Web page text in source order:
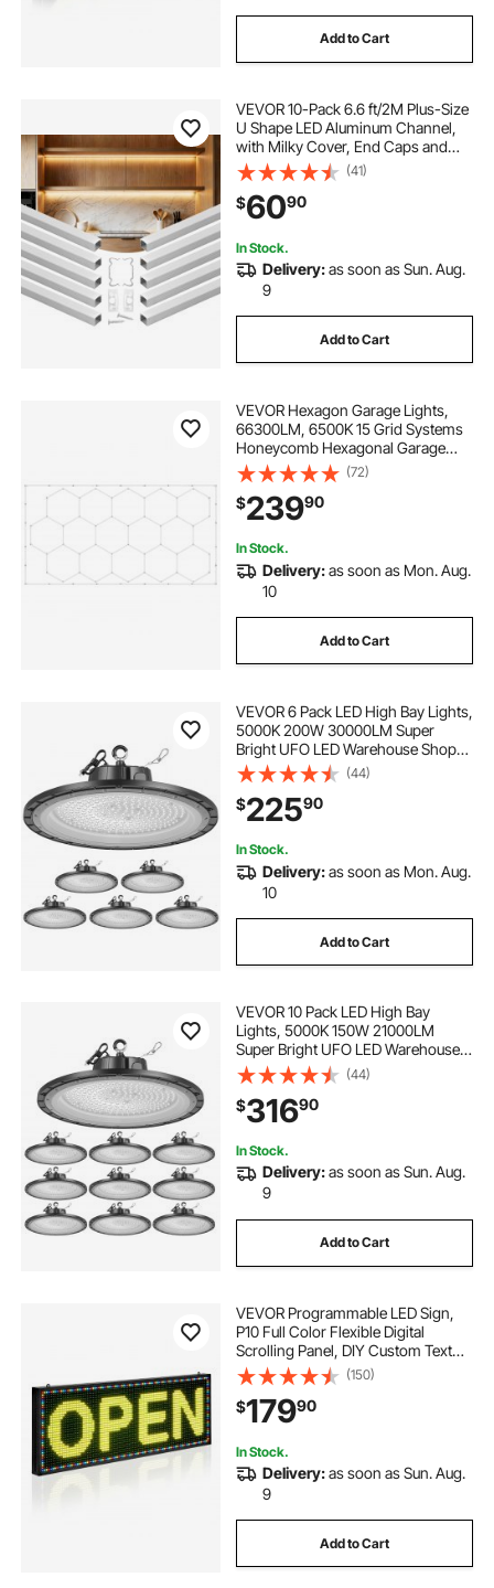
Add to Cart
VEVOR 10-Pack 6.6 ft/2M Plus-Size
U Shape LED Aluminum Channel,
with Milky Cover, End Caps and
Mounting Clips, Aluminum Profile
for LED Strip Light, Easy
Installation, for Under Cabinet
Ceiling Coves
(41)
$6090
In Stock.
Delivery:as soon as Sun. Aug.
9
Add to Cart
VEVOR Hexagon Garage Lights,
66300LM, 6500K 15 Grid Systems
Honeycomb Hexagonal Garage
LED Lights, DIY Cool White Car
Detailing Garage Ceiling Lighting
Bright Shop Light for Gym
Basement Workshop
(72)
$23990
In Stock.
Delivery:as soon as Mon. Aug.
10
Add to Cart
VEVOR 6 Pack LED High Bay Lights,
5000K 200W 30000LM Super
Bright UFO LED Warehouse Shop
Lights, IP65 Waterproof, 100-277V
Wide Voltage for Warehouse
Workshop Factory Gym Garage
Barn, Black
(44)
$22590
In Stock.
Delivery:as soon as Mon. Aug.
10
Add to Cart
VEVOR 10 Pack LED High Bay
Lights, 5000K 150W 21000LM
Super Bright UFO LED Warehouse
Shop Lights, IP65 Waterproof, 100-
277V Wide Voltage for Warehouse
Workshop Factory Gym Garage
Barn, Black
(44)
$31690
In Stock.
Delivery:as soon as Sun. Aug.
9
Add to Cart
VEVOR Programmable LED Sign,
P10 Full Color Flexible Digital
Scrolling Panel, DIY Custom Text
Pattern GIF Display Board,
Bluetooth APP Control Message
Shop Sign for Store Business
Advertising, 40x14 in
(150)
$17990
In Stock.
Delivery:as soon as Sun. Aug.
9
Add to Cart